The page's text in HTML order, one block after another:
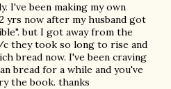
I've been making my own
yrs now after my husband got
but I got away from the
c they took so long to rise and
bread now. I've been craving
bread for a while and you've
the book. thanks